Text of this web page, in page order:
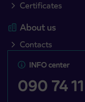
Certificates
About us
Contacts
INFO center
090 74 11